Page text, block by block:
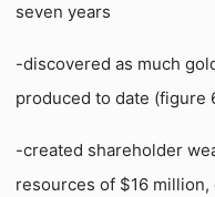
seven years
-discovered as much
produced to date (figure
-created shareholder
resources of $16